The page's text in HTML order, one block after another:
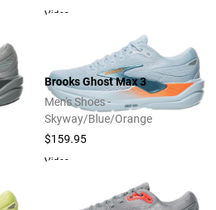
Video
Brooks Ghost Max 3
Men's Shoes -
Skyway/Blue/Orange
$159.95
Video